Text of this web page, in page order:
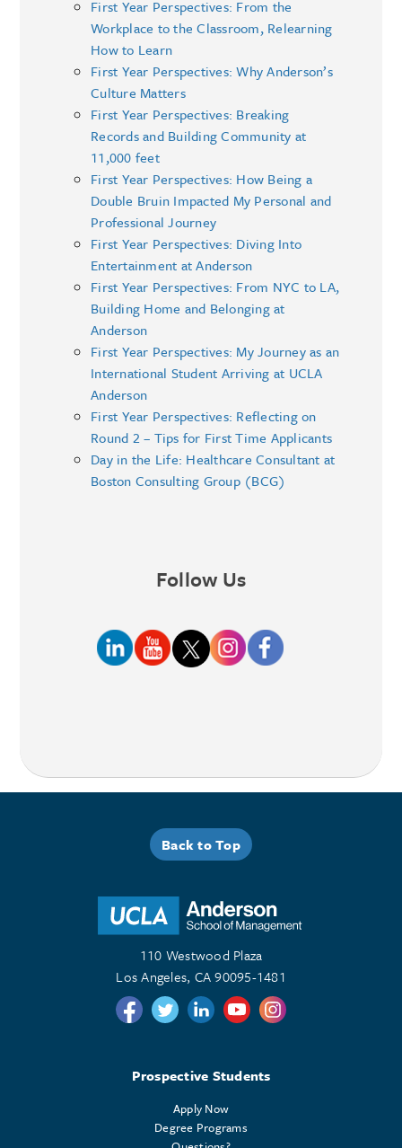
First Year Perspectives: From the
Workplace to the Classroom, Relearning
How to Learn
First Year Perspectives: Why Anderson’s
Culture Matters
First Year Perspectives: Breaking
Records and Building Community at
11,000 feet
First Year Perspectives: How Being a
Double Bruin Impacted My Personal and
Professional Journey
First Year Perspectives: Diving Into
Entertainment at Anderson
First Year Perspectives: From NYC to LA,
Building Home and Belonging at
Anderson
First Year Perspectives: My Journey as an
International Student Arriving at UCLA
Anderson
First Year Perspectives: Reflecting on
Round 2 – Tips for First Time Applicants
Day in the Life: Healthcare Consultant at
Boston Consulting Group (BCG)
Follow Us
Back to Top
110 Westwood Plaza
Los Angeles, CA 90095-1481
Follow us on Twitter
Follow us on Twitter
Follow us on Linkedin
Follow us on Youtube
Follow us on
Prospective Students
Apply Now
Degree Programs